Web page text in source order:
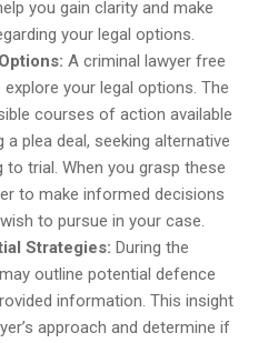
you gain clarity and make
your legal options.
A criminal lawyer free
your legal options. The
courses of action available
plea deal, seeking alternative
trial. When you grasp these
to make informed decisions
to pursue in your case.
Strategies: During the
outline potential defence
information. This insight
approach and determine if